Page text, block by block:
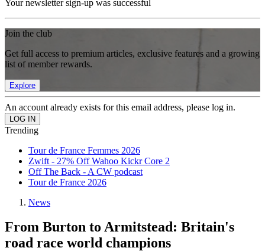
Your newsletter sign-up was successful
Join the club
Get full access to premium articles, exclusive features and a growing
list of member rewards.
Explore
An account already exists for this email address, please log in.
Trending
Tour de France Femmes 2026
Zwift - 27% Off Wahoo Kickr Core 2
Off The Back - A CW podcast
Tour de France 2026
News
From Burton to Armitstead: Britain's
road race world champions